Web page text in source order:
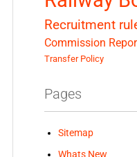
Recruitment
Commission
Transfer Policy
Pages
Sitemap
Whats New